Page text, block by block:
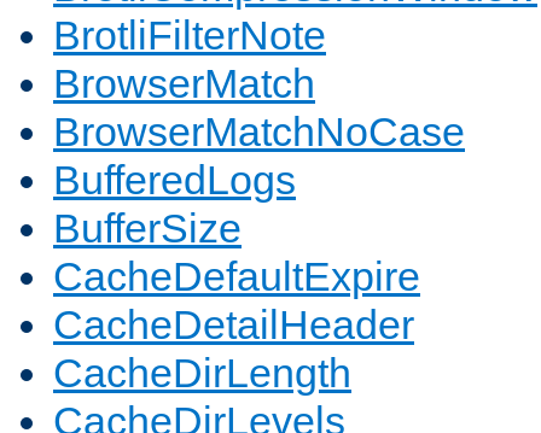
BrotliFilterNote
BrowserMatch
BrowserMatchNoCase
BufferedLogs
BufferSize
CacheDefaultExpire
CacheDetailHeader
CacheDirLength
CacheDirLevels